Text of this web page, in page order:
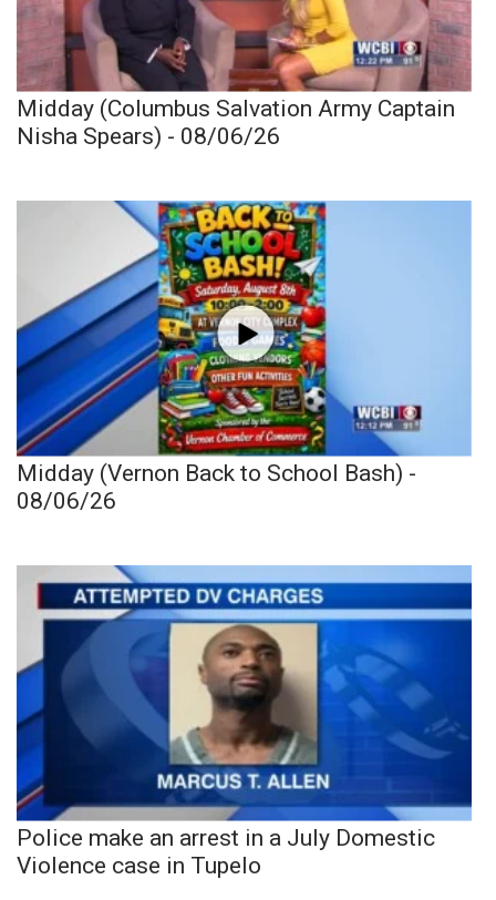
Midday (Columbus Salvation Army Captain
Nisha Spears) - 08/06/26
Midday (Vernon Back to School Bash) -
08/06/26
Police make an arrest in a July Domestic
Violence case in Tupelo